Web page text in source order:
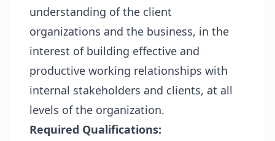
understanding of the client
organizations and the business, in the
interest of building effective and
productive working relationships with
internal stakeholders and clients, at all
levels of the organization.
Required Qualifications: